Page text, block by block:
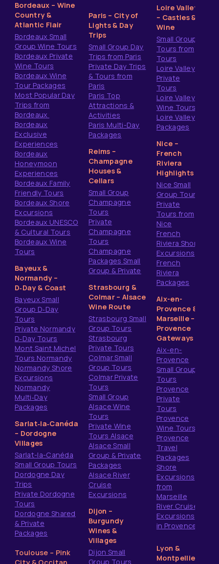
Bordeaux – Wine
Country &
Atlantic Flair
Bordeaux Small
Group Wine Tours
Bordeaux Private
Wine Tours
Bordeaux Wine
Tour Packages
Most Popular Day
Trips from
Bordeaux
Bordeaux
Exclusive
Experiences
Bordeaux
Honeymoon
Experiences
Bordeaux Family
Friendly Tours
Bordeaux Shore
Excursions
Bordeaux UNESCO
& Cultural Tours
Bordeaux Wine
Tours
Bayeux &
Normandy –
D‑Day & Coast
Bayeux Small
Group D‑Day
Tours
Private Normandy
D‑Day Tours
Mont Saint Michel
Tours Normandy
Normandy Shore
Excursions
Normandy
Multi‑Day
Packages
Sarlat‑la‑Canéda
– Dordogne
Villages
Sarlat-la-Canéda
Small Group Tours
Dordogne Day
Trips
Private Dordogne
Tours
Dordogne Shared
& Private
Packages
Toulouse – Pink
Paris – City of
Lights & Day
Trips
Small Group Day
Trips from Paris
Private Day Trips
& Tours from
Paris
Paris Top
Attractions &
Activities
Paris Multi-Day
Packages
Reims –
Champagne
Houses &
Cellars
Small Group
Champagne
Tours
Private
Champagne
Tours
Champagne
Packages Small
Group & Private
Strasbourg &
Colmar – Alsace
Wine Route
Strasbourg Small
Group Tours
Strasbourg
Private Tours
Colmar Small
Group Tours
Colmar Private
Tours
Small Group
Alsace Wine
Tours
Private Wine
Tours Alsace
Alsace Small
Group & Private
Packages
Alsace River
Cruise
Excursions
Dijon –
Burgundy
Wines &
Villages
Dijon Small
Group Tours
Loire Valley
– Castles &
Wine
Small Group
Tours from
Tours
Loire Valley
Private
Tours
Loire Valley
Wine Tours
Loire Valley
Packages
Nice –
French
Riviera
Highlights
Nice Small
Group Tours
Private
Tours from
Nice
French
Riviera Shore
Excursions
French
Riviera
Packages
Aix-en-
Provence &
Marseille –
Provence
Gateways
Aix-en-
Provence
Small Group
Tours
Provence
Private
Tours
Provence
Wine Tours
Provence
Travel
Packages
Shore
Excursions
from
Marseille
River Cruise
Excursions
in Provence
Lyon &
Montpellier